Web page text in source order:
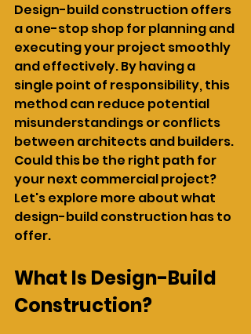
Design-build construction offers
a one-stop shop for planning and
executing your project smoothly
and effectively. By having a
single point of responsibility, this
method can reduce potential
misunderstandings or conflicts
between architects and builders.
Could this be the right path for
your next commercial project?
Let's explore more about what
design-build construction has to
offer.
What Is Design-Build
Construction?